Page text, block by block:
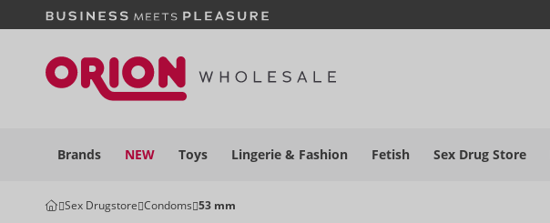
Brands NEW Toys Lingerie & Fashion Fetish Sex Drug Store
Sex Drugstore Condoms 53 mm